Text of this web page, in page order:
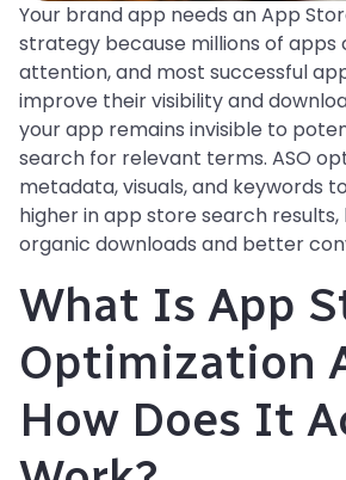
Your brand app needs an App
strategy because millions of
attention, and most successful
improve their visibility and
your app remains invisible to
search for relevant terms. ASO
metadata, visuals, and keywords
higher in app store search
organic downloads and better
What Is App
Optimization
How Does It